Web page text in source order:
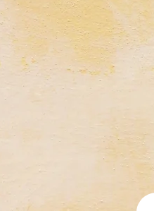
Celebrating Neurodiversity